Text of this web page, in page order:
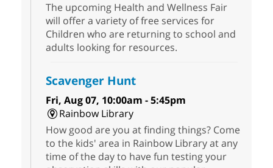
The upcoming Health and Wellness Fair
will offer a variety of free services for
Children who are returning to school and
adults looking for resources.
Scavenger Hunt
Fri, Aug 07, 10:00am - 5:45pm
Rainbow Library
How good are you at finding things? Come
to the kids' area in Rainbow Library at any
time of the day to have fun testing your